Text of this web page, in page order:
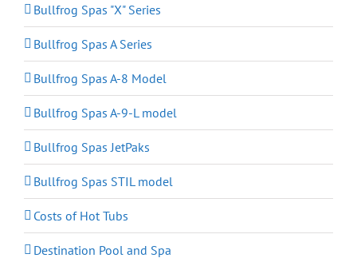
Bullfrog Spas "X" Series
Bullfrog Spas A Series
Bullfrog Spas A-8 Model
Bullfrog Spas A-9-L model
Bullfrog Spas JetPaks
Bullfrog Spas STIL model
Costs of Hot Tubs
Destination Pool and Spa